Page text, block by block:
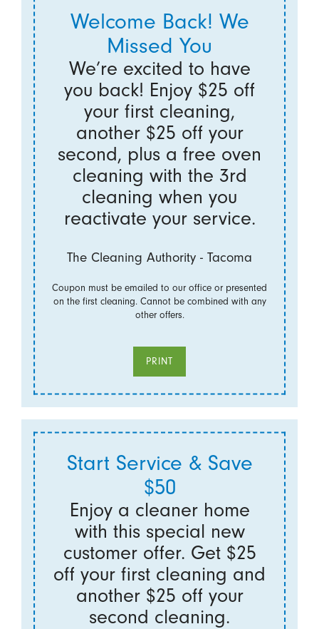
Welcome Back! We
Missed You
We’re excited to have
you back! Enjoy $25 off
your first cleaning,
another $25 off your
second, plus a free oven
cleaning with the 3rd
cleaning when you
reactivate your service.
The Cleaning Authority - Tacoma
Coupon must be emailed to our office or presented
on the first cleaning. Cannot be combined with any
other offers.
PRINT
Start Service & Save
$50
Enjoy a cleaner home
with this special new
customer offer. Get $25
off your first cleaning and
another $25 off your
second cleaning.